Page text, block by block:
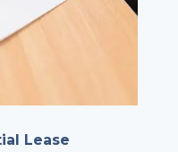
Lease